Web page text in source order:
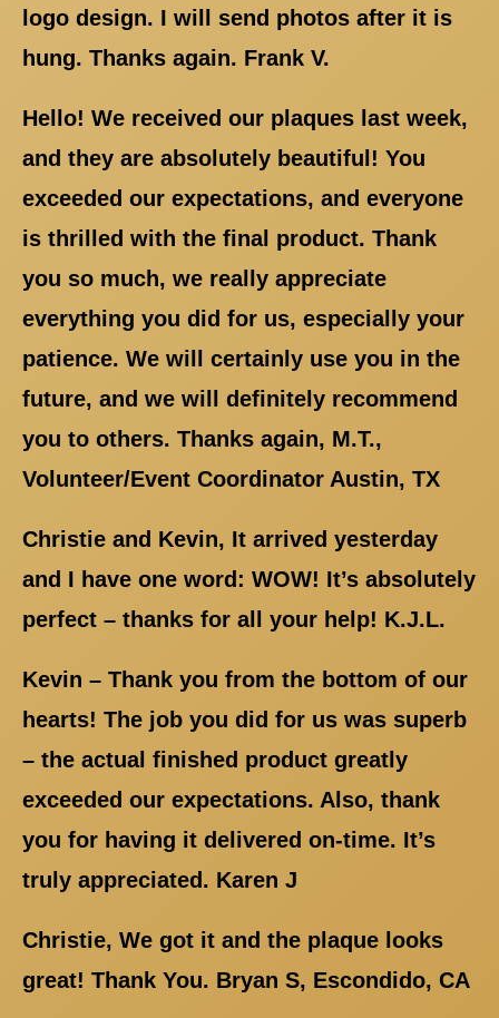
logo design. I will send photos after it is
hung. Thanks again. Frank V.
Hello! We received our plaques last week,
and they are absolutely beautiful! You
exceeded our expectations, and everyone
is thrilled with the final product. Thank
you so much, we really appreciate
everything you did for us, especially your
patience. We will certainly use you in the
future, and we will definitely recommend
you to others. Thanks again, M.T.,
Volunteer/Event Coordinator Austin, TX
Christie and Kevin, It arrived yesterday
and I have one word: WOW! It’s absolutely
perfect – thanks for all your help! K.J.L.
Kevin – Thank you from the bottom of our
hearts! The job you did for us was superb
– the actual finished product greatly
exceeded our expectations. Also, thank
you for having it delivered on-time. It’s
truly appreciated. Karen J
Christie, We got it and the plaque looks
great! Thank You. Bryan S, Escondido, CA